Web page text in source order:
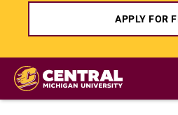
APPLY FOR
Skip
main